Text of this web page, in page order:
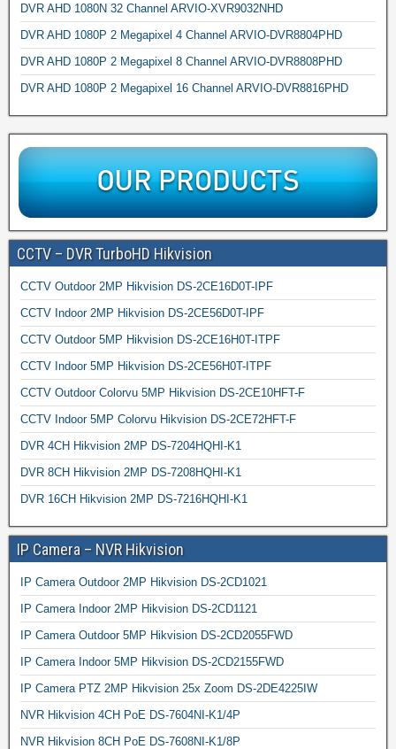
DVR AHD 1080N 32 Channel ARVIO-XVR9032NHD
DVR AHD 1080P 2 Megapixel 4 Channel ARVIO-DVR8804PHD
DVR AHD 1080P 2 Megapixel 8 Channel ARVIO-DVR8808PHD
DVR AHD 1080P 2 Megapixel 16 Channel ARVIO-DVR8816PHD
CCTV – DVR TurboHD Hikvision
CCTV Outdoor 2MP Hikvision DS-2CE16D0T-IPF
CCTV Indoor 2MP Hikvision DS-2CE56D0T-IPF
CCTV Outdoor 5MP Hikvision DS-2CE16H0T-ITPF
CCTV Indoor 5MP Hikvision DS-2CE56H0T-ITPF
CCTV Outdoor Colorvu 5MP Hikvision DS-2CE10HFT-F
CCTV Indoor 5MP Colorvu Hikvision DS-2CE72HFT-F
DVR 4CH Hikvision 2MP DS-7204HQHI-K1
DVR 8CH Hikvision 2MP DS-7208HQHI-K1
DVR 16CH Hikvision 2MP DS-7216HQHI-K1
IP Camera – NVR Hikvision
IP Camera Outdoor 2MP Hikvision DS-2CD1021
IP Camera Indoor 2MP Hikvision DS-2CD1121
IP Camera Outdoor 5MP Hikvision DS-2CD2055FWD
IP Camera Indoor 5MP Hikvision DS-2CD2155FWD
IP Camera PTZ 2MP Hikvision 25x Zoom DS-2DE4225IW
NVR Hikvision 4CH PoE DS-7604NI-K1/4P
NVR Hikvision 8CH PoE DS-7608NI-K1/8P